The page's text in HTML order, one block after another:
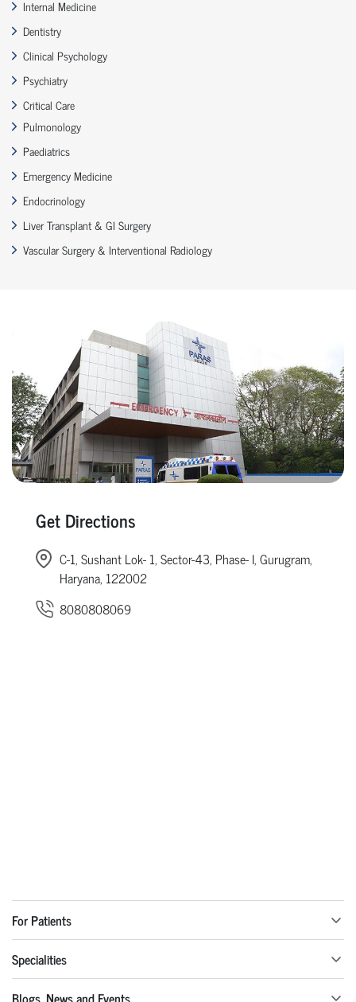
Internal Medicine
Dentistry
Clinical Psychology
Psychiatry
Critical Care
Pulmonology
Paediatrics
Emergency Medicine
Endocrinology
Liver Transplant & GI Surgery
Vascular Surgery & Interventional Radiology
Get Directions
C-1, Sushant Lok- 1, Sector-43, Phase- I, Gurugram,
Haryana, 122002
8080808069
For Patients
Specialities